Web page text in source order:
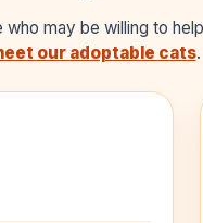
may be willing to
our adoptable cats.